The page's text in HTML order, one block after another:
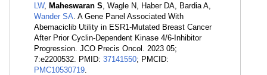
LW, Maheswaran S, Wagle N, Haber DA, Bardia A,
Wander SA. A Gene Panel Associated With
Abemaciclib Utility in ESR1-Mutated Breast Cancer
After Prior Cyclin-Dependent Kinase 4/6-Inhibitor
Progression. JCO Precis Oncol. 2023 05;
7:e2200532. PMID: 37141550; PMCID:
PMC10530719.